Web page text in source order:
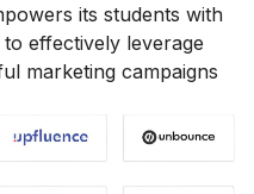
its students with
effectively leverage
marketing campaigns